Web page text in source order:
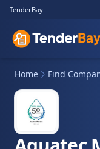
TenderBay
Home Find